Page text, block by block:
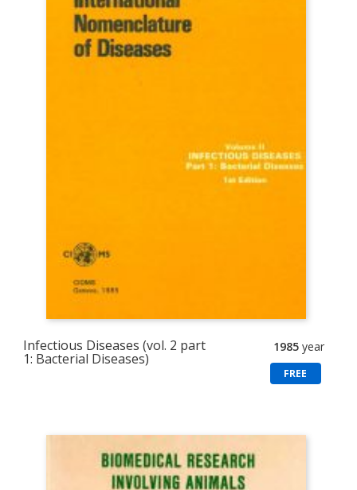
Infectious Diseases (vol. 2 part
1: Bacterial Diseases)
1985 year
FREE